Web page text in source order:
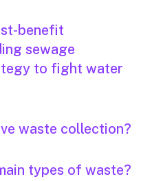
benefit
sewage
to fight water
waste collection?
types of waste?